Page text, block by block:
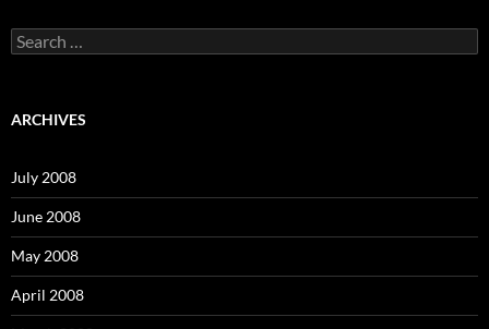
S
e
c
o
r
:
ARCHIVES
July 2008
June 2008
May 2008
April 2008